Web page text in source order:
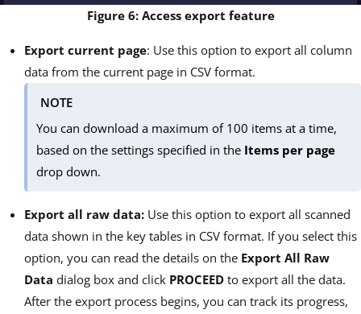
Figure 6: Access export feature
Export current page: Use this option to export all column
data from the current page in CSV format.
NOTE
You can download a maximum of 100 items at a time,
based on the settings specified in the Items per page
drop down.
Export all raw data: Use this option to export all scanned
data shown in the key tables in CSV format. If you select this
option, you can read the details on the Export All Raw
Data dialog box and click PROCEED to export all the data.
After the export process begins, you can track its progress,